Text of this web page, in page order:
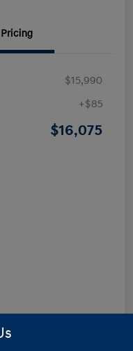
Pricing
$15,990
+$85
$16,075